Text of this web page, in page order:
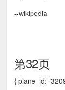
--wikipedia
第32页
{ plane_id: